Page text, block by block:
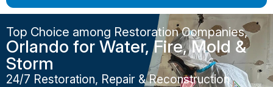
Top Choice among Restoration Companies,
Orlando for Water, Fire, Mold &
Storm
24/7 Restoration, Repair & Reconstruction